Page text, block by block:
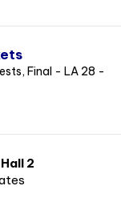
Final - LA 28 -
2